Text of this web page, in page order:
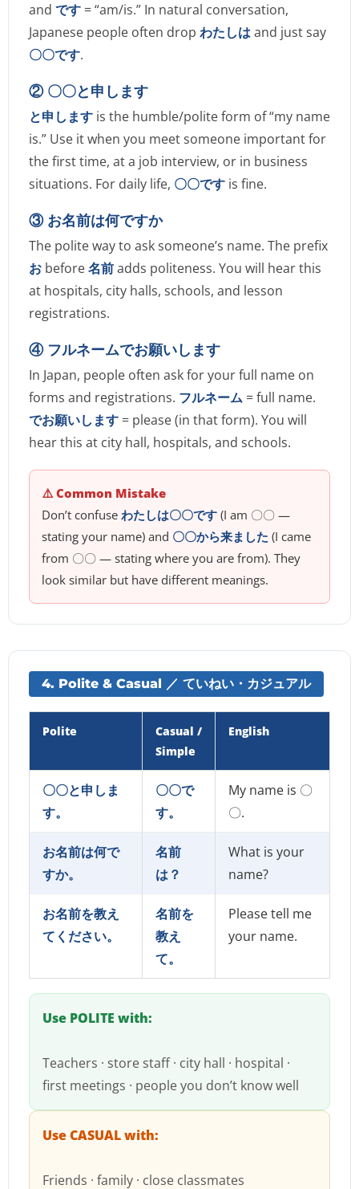
and です = “am/is.” In natural conversation,
Japanese people often drop わたしはand just say
〇〇です.
② 〇〇と申します
と申します is the humble/polite form of “my name
is.” Use it when you meet someone important for
the first time, at a job interview, or in business
situations. For daily life, 〇〇です is fine.
③ お名前は何ですか
The polite way to ask someone’s name. The prefix
お before名前adds politeness. You will hear this
at hospitals, city halls, schools, and lesson
registrations.
④ フルネームでお願いします
In Japan, people often ask for your full name on
forms and registrations. フルネーム = full name.
でお願いします = please (in that form). You will
hear this at city hall, hospitals, and schools.
⚠️ Common Mistake
Don’t confuse わたしは〇〇です (I am 〇〇 —
stating your name) and 〇〇から来ました (I came
from 〇〇 — stating where you are from). They
look similar but have different meanings.
4. Polite & Casual ／ ていねい・カジュアル
Polite
Casual /
Simple
English
〇〇と申しま
す。
〇〇で
す。
My name is 〇
〇.
お名前は何で
すか。
名前
は？
What is your
name?
お名前を教え
てください。
名前を
教え
て。
Please tell me
your name.
Use POLITE with:
Teachers · store staff · city hall · hospital ·
first meetings · people you don’t know well
Use CASUAL with:
Friends · family · close classmates